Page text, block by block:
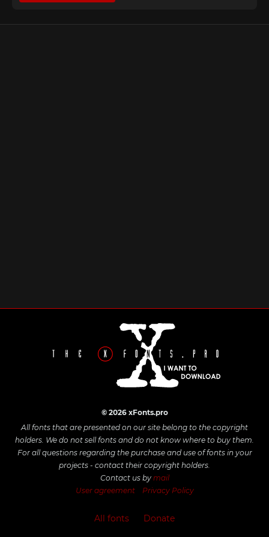
© 2026 xFonts.pro
All fonts that are presented on our site belong to the copyright
holders. We do not sell fonts and do not know where to buy them.
For all questions regarding the purchase and use of fonts in your
projects - contact their copyright holders.
Contact us by mail
User agreement
Privacy Policy
All fonts Donate